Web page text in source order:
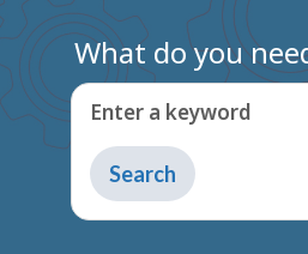
What do you
Enter a keyword
Type
to
get